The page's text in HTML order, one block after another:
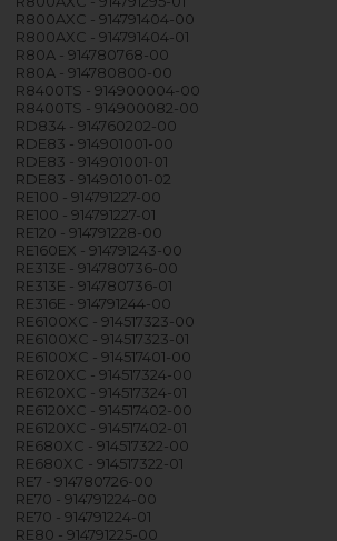
R800AXC - 914791404-00
R800AXC - 914791404-01
R80A - 914780768-00
R80A - 914780800-00
R8400TS - 914900004-00
R8400TS - 914900082-00
RD834 - 914760202-00
RDE83 - 914901001-00
RDE83 - 914901001-01
RDE83 - 914901001-02
RE100 - 914791227-00
RE100 - 914791227-01
RE120 - 914791228-00
RE160EX - 914791243-00
RE313E - 914780736-00
RE313E - 914780736-01
RE316E - 914791244-00
RE6100XC - 914517323-00
RE6100XC - 914517323-01
RE6100XC - 914517401-00
RE6120XC - 914517324-00
RE6120XC - 914517324-01
RE6120XC - 914517402-00
RE6120XC - 914517402-01
RE680XC - 914517322-00
RE680XC - 914517322-01
RE7 - 914780726-00
RE70 - 914791224-00
RE70 - 914791224-01
RE80 - 914791225-00